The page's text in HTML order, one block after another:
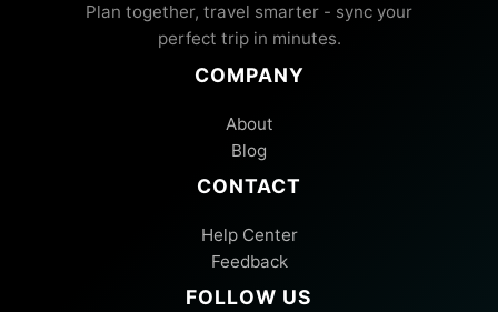
Plan together, travel smarter - sync your
perfect trip in minutes.
COMPANY
About
Blog
CONTACT
Help Center
Feedback
FOLLOW US